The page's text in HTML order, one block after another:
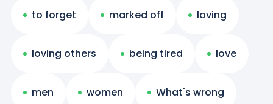
to forget marked off loving
loving others being tired love
men women What's wrong